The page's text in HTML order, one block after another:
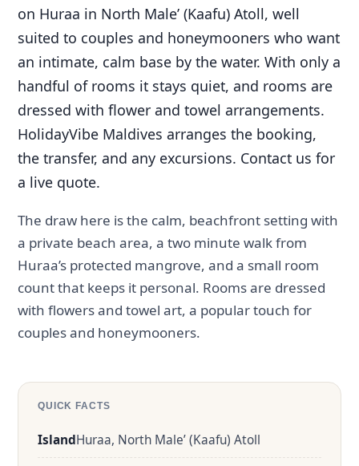
on Huraa in North Male’ (Kaafu) Atoll, well
suited to couples and honeymooners who want
an intimate, calm base by the water. With only a
handful of rooms it stays quiet, and rooms are
dressed with flower and towel arrangements.
HolidayVibe Maldives arranges the booking,
the transfer, and any excursions. Contact us for
a live quote.
The draw here is the calm, beachfront setting with
a private beach area, a two minute walk from
Huraa’s protected mangrove, and a small room
count that keeps it personal. Rooms are dressed
with flowers and towel art, a popular touch for
couples and honeymooners.
QUICK FACTS
IslandHuraa, North Male’ (Kaafu) Atoll